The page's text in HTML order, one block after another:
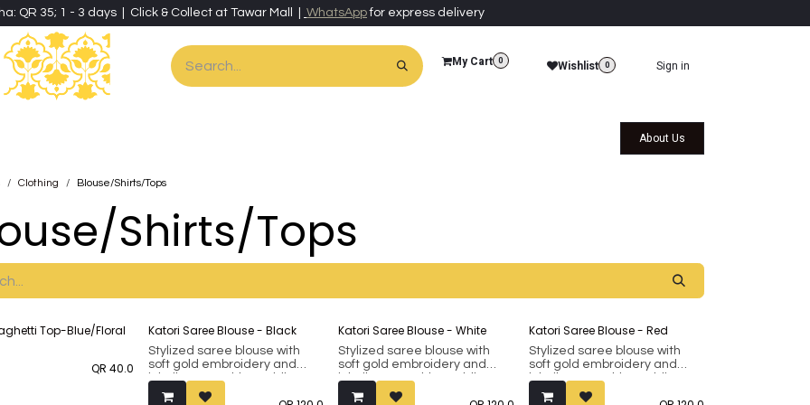
QR 35; 1 - 3 days | Click & Collect at Tawar Mall | WhatsAppfor express delivery
My Cart 0 Wishlist 0 Sign in
About Us
Clothing Blouse/Shirts/Tops
Shirts/Tops
Top-Blue/Floral
QR40.0
Katori Saree Blouse - Black
Stylized saree blouse with
soft gold embroidery and
inbuilt removable padding.
Fits bust 38 up to 42 (margin
Katori Saree Blouse - White
Stylized saree blouse with
soft gold embroidery and
inbuilt removable padding.
Fits bust 38 up to 42 (margin
Katori Saree Blouse - Red
Stylized saree blouse with
soft gold embroidery and
inbuilt removable padding.
Fits bust 38 up to 42 (margin